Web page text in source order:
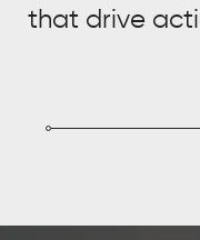
that drive